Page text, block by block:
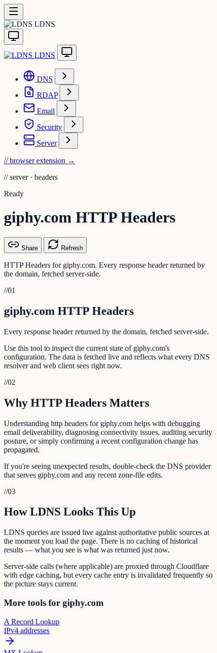
LDNS
LDNS
DNS
RDAP
Email
Security
Server
// browser extension →
// server · headers
Ready
giphy.com HTTP Headers
Share Refresh
HTTP Headers for giphy.com. Every response header returned by
the domain, fetched server-side.
//01
giphy.com HTTP Headers
Every response header returned by the domain, fetched server-side.
Use this tool to inspect the current state of giphy.com's
configuration. The data is fetched live and reflects what every DNS
resolver and web client sees right now.
//02
Why HTTP Headers Matters
Understanding http headers for giphy.com helps with debugging
email deliverability, diagnosing connectivity issues, auditing security
posture, or simply confirming a recent configuration change has
propagated.
If you're seeing unexpected results, double-check the DNS provider
that serves giphy.com and any recent zone-file edits.
//03
How LDNS Looks This Up
LDNS queries are issued live against authoritative public sources at
the moment you load the page. There is no caching of historical
results — what you see is what was returned just now.
Server-side calls (where applicable) are proxied through Cloudflare
with edge caching, but every cache entry is invalidated frequently so
the picture stays current.
More tools for giphy.com
A Record Lookup
IPv4 addresses